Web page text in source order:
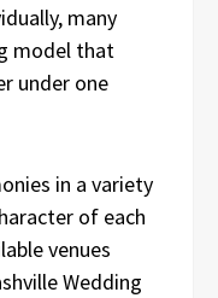
many
model that
under one
in a variety
of each
venues
Wedding